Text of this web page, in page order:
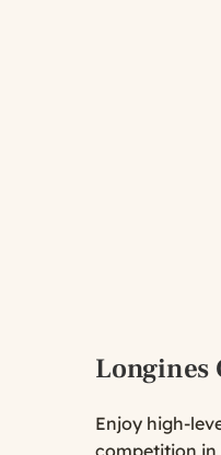
Longines
Enjoy high-
competition in